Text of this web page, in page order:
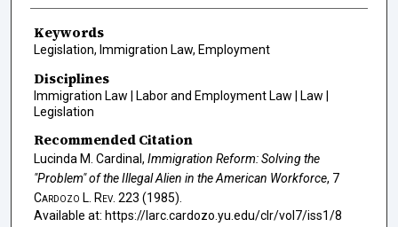
Keywords
Legislation, Immigration Law, Employment
Disciplines
Immigration Law | Labor and Employment Law | Law |
Legislation
Recommended Citation
Lucinda M. Cardinal, Immigration Reform: Solving the
"Problem" of the Illegal Alien in the American Workforce, 7
Cardozo L. Rev. 223 (1985).
Available at: https://larc.cardozo.yu.edu/clr/vol7/iss1/8